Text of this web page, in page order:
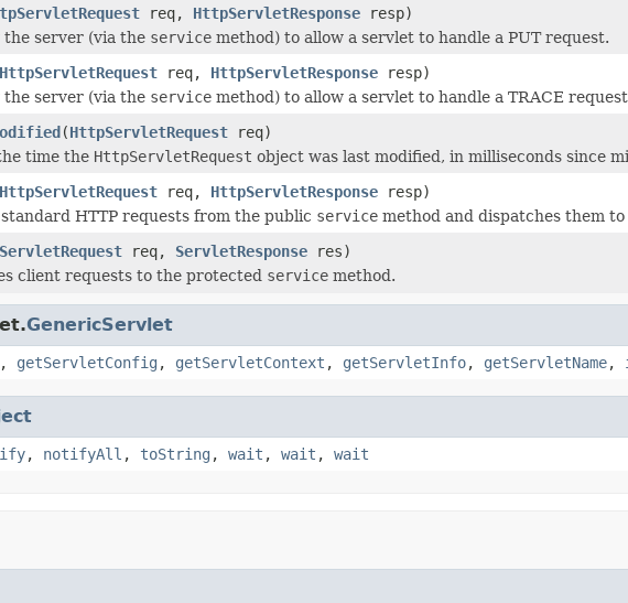
req, HttpServletResponse resp)
the server (via the service method) to allow a servlet to handle a PUT request.
HttpServletRequest req, HttpServletResponse resp)
the server (via the service method) to allow a servlet to handle a TRACE
(HttpServletRequest req)
time the HttpServletRequest object was last modified, in milliseconds since
HttpServletRequest req, HttpServletResponse resp)
HTTP requests from the public service method and dispatches them
ServletRequest req, ServletResponse res)
client requests to the protected service method.
GenericServlet
, getServletConfig , getServletContext , getServletInfo, getServletName,
, notifyAll , toString , wait , wait , wait